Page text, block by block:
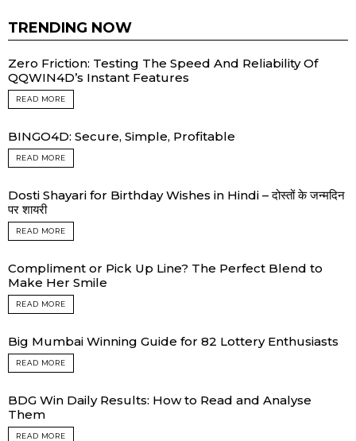
TRENDING NOW
Zero Friction: Testing The Speed And Reliability Of
QQWIN4D’s Instant Features
READ MORE
BINGO4D: Secure, Simple, Profitable
READ MORE
Dosti Shayari for Birthday Wishes in Hindi – दोस्तों के जन्मदिन
पर शायरी
READ MORE
Compliment or Pick Up Line? The Perfect Blend to
Make Her Smile
READ MORE
Big Mumbai Winning Guide for 82 Lottery Enthusiasts
READ MORE
BDG Win Daily Results: How to Read and Analyse
Them
READ MORE